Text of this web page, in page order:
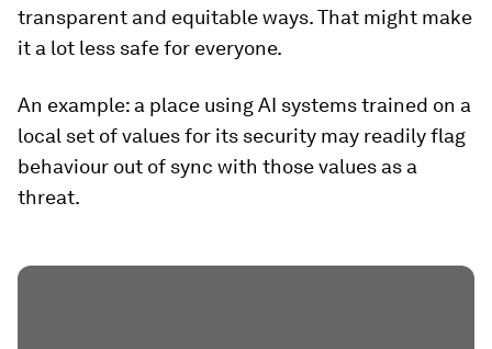
transparent and equitable ways. That might make
it a lot less safe for everyone.
An example: a place using AI systems trained on a
local set of values for its security may readily flag
behaviour out of sync with those values as a
threat.